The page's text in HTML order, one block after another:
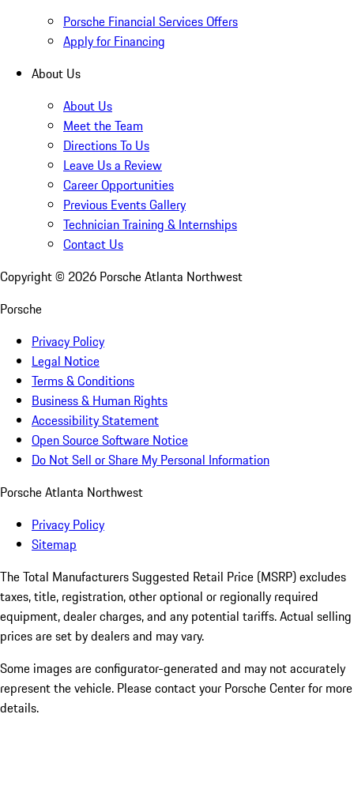
Porsche Financial Services Offers
Apply for Financing
About Us
About Us
Meet the Team
Directions To Us
Leave Us a Review
Career Opportunities
Previous Events Gallery
Technician Training & Internships
Contact Us
Copyright © 2026 Porsche Atlanta Northwest
Porsche
Privacy Policy
Legal Notice
Terms & Conditions
Business & Human Rights
Accessibility Statement
Open Source Software Notice
Do Not Sell or Share My Personal Information
Porsche Atlanta Northwest
Privacy Policy
Sitemap
The Total Manufacturers Suggested Retail Price (MSRP) excludes
taxes, title, registration, other optional or regionally required
equipment, dealer charges, and any potential tariffs. Actual selling
prices are set by dealers and may vary.
Some images are configurator-generated and may not accurately
represent the vehicle. Please contact your Porsche Center for more
details.